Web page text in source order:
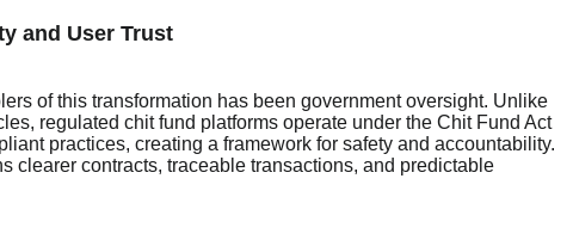
and User Trust
of this transformation has been government oversight. Unlike
regulated chit fund platforms operate under the Chit Fund Act
practices, creating a framework for safety and accountability.
clearer contracts, traceable transactions, and predictable